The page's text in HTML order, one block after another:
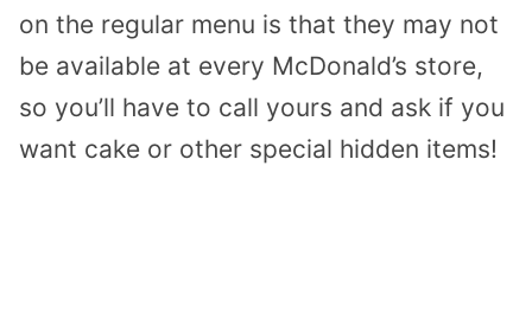
on the regular menu is that they may not
be available at every McDonald’s store,
so you’ll have to call yours and ask if you
want cake or other special hidden items!